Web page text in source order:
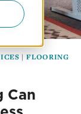
|FLOORING
Can